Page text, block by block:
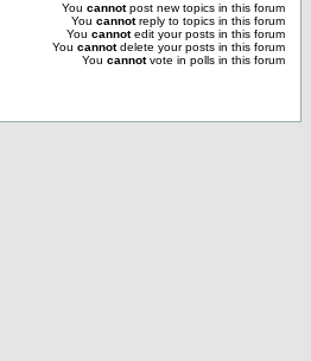
You cannotpost new topics in this forum
You cannotreply to topics in this forum
You cannotedit your posts in this forum
You cannotdelete your posts in this forum
You cannotvote in polls in this forum